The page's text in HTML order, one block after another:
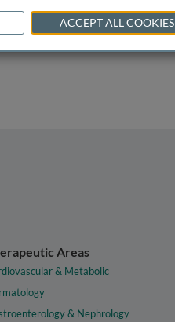
Areas
& Metabolic
& Nephrology
ACCEPT ALL COOKIES